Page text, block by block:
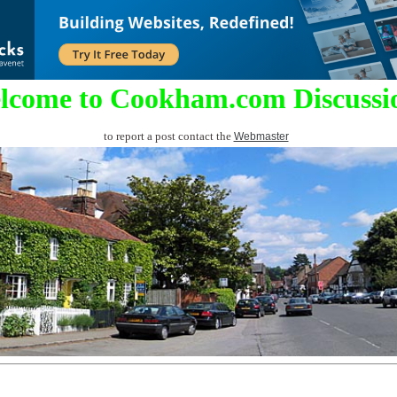
to Cookham.com
to report a post contact the Webmaster